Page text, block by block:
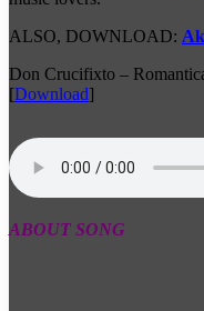
ALSO, DOWNLOAD:
Don Crucifixto –
[Download]
ABOUT SONG